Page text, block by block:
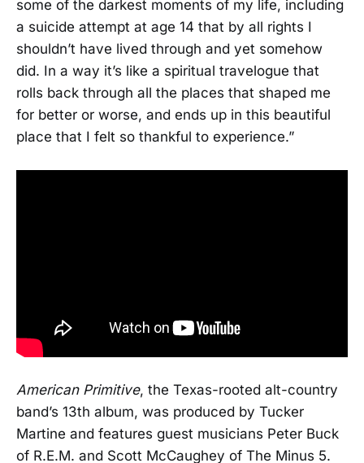
some of the darkest moments of my life, including
a suicide attempt at age 14 that by all rights I
shouldn’t have lived through and yet somehow
did. In a way it’s like a spiritual travelogue that
rolls back through all the places that shaped me
for better or worse, and ends up in this beautiful
place that I felt so thankful to experience.”
American Primitive, the Texas-rooted alt-country
band’s 13th album, was produced by Tucker
Martine and features guest musicians Peter Buck
of R.E.M. and Scott McCaughey of The Minus 5.